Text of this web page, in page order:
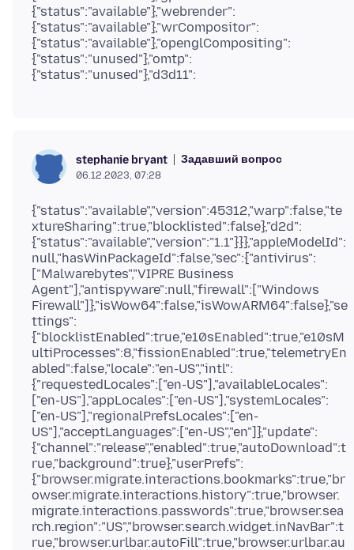
{"status":"available"},"webrender":
{"status":"available"},"wrCompositor":
{"status":"available"},"openglCompositing":
{"status":"unused"},"omtp":
stephanie bryant Задавший вопрос
06.12.2023, 07:28
{"status":"available","version":45312,"warp":false,"te
xtureSharing":true,"blocklisted":false},"d2d":
{"status":"available","version":"1.1"}}},"appleModelId":
null,"hasWinPackageId":false,"sec":{"antivirus":
["Malwarebytes","VIPRE Business
Agent"],"antispyware":null,"firewall":["Windows
Firewall"]},"isWow64":false,"isWowARM64":false},"se
ttings":
{"blocklistEnabled":true,"e10sEnabled":true,"e10sM
ultiProcesses":8,"fissionEnabled":true,"telemetryEn
abled":false,"locale":"en-US","intl":
{"requestedLocales":["en-US"],"availableLocales":
["en-US"],"appLocales":["en-US"],"systemLocales":
["en-US"],"regionalPrefsLocales":["en-
US"],"acceptLanguages":["en-US","en"]},"update":
{"channel":"release","enabled":true,"autoDownload":t
rue,"background":true},"userPrefs":
{"browser.migrate.interactions.bookmarks":true,"br
owser.migrate.interactions.history":true,"browser.
migrate.interactions.passwords":true,"browser.sea
rch.region":"US","browser.search.widget.inNavBar":t
rue,"browser.urlbar.autoFill":true,"browser.urlbar.au